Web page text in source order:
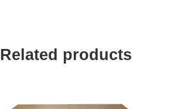
Related products